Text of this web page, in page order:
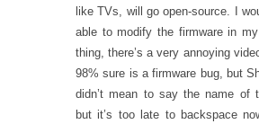
like TVs, will go open-source. I
able to modify the firmware in
thing, there’s a very annoying
98% sure is a firmware bug, but
didn’t mean to say the name of
but it’s too late to backspace